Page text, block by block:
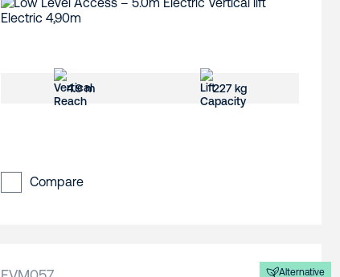
4.9 m 227 kg
Compare
Alternative